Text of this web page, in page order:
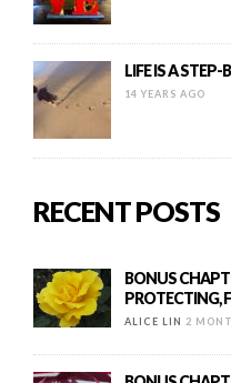
LIFE IS A
14 YEARS AGO
RECENT POSTS
BONUS
PROTECTING,
ALICE LIN 2